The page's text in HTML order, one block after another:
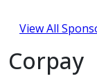
View All
Corpay